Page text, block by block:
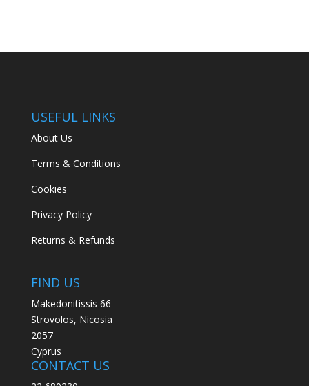
USEFUL LINKS
About Us
Terms & Conditions
Cookies
Privacy Policy
Returns & Refunds
FIND US
Makedonitissis 66
Strovolos, Nicosia
2057
Cyprus
CONTACT US